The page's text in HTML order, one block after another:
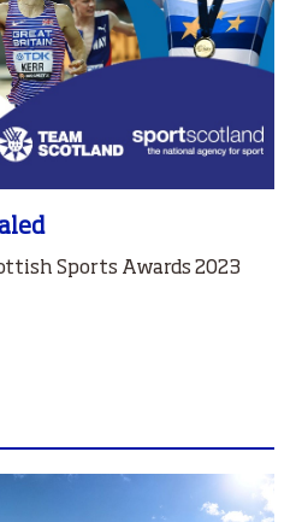
Sports Awards 2023